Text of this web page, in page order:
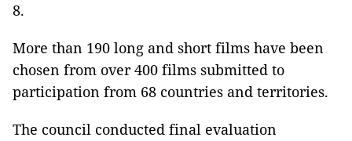
8.
More than 190 long and short films have been
chosen from over 400 films submitted to
participation from 68 countries and territories.
The council conducted final evaluation